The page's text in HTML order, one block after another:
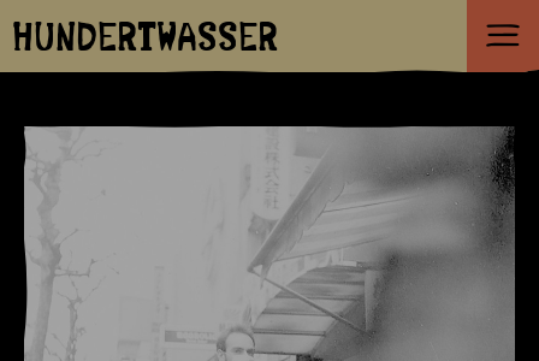
HUNDERTWASSER